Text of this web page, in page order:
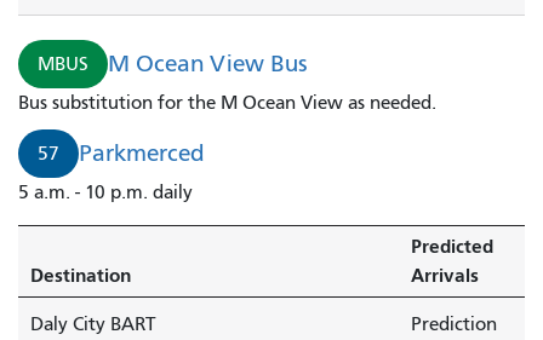
MBUS M Ocean View Bus
Bus substitution for the M Ocean View as needed.
57 Parkmerced
5 a.m. - 10 p.m. daily
Destination
Predicted
Arrivals
Daly City BART
Prediction